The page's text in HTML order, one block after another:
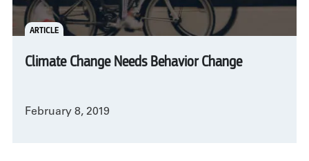
ARTICLE
Climate Change Needs Behavior Change
February 8, 2019